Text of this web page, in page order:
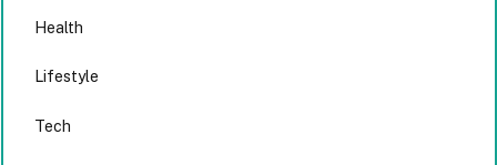
Health
Lifestyle
Tech